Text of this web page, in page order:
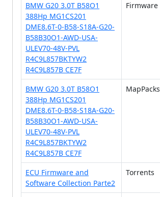
BMW G20 3.0T B58O1
388Hp MG1CS201
DME8.6T-0-B58-S18A-G20-
B58B30O1-AWD-USA-
ULEV70-48V-PVL
R4C9L857BKTYW2
R4C9L857B CE7F
Firmware
BMW G20 3.0T B58O1
388Hp MG1CS201
DME8.6T-0-B58-S18A-G20-
B58B30O1-AWD-USA-
ULEV70-48V-PVL
R4C9L857BKTYW2
R4C9L857B CE7F
MapPacks
ECU Firmware and
Software Collection Parte2
Torrents